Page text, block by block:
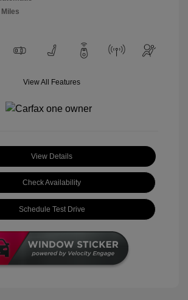
View All Features
View Details
Check Availability
Schedule Test Drive